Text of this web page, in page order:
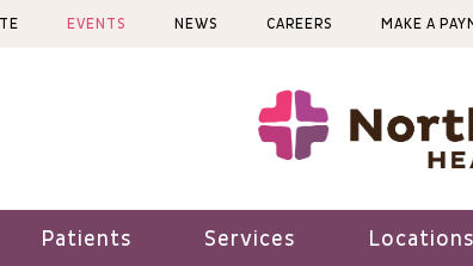
EVENTS NEWS CAREERS MAKE A
Patients Services Locations